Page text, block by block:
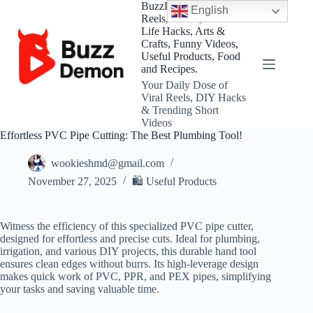
content
BuzzDemon – Viral
Reels, Shorts, DIY and
Life Hacks, Arts &
Crafts, Funny Videos,
Useful Products, Food
and Recipes.
Your Daily Dose of
Viral Reels, DIY Hacks
& Trending Short
Videos
Effortless PVC Pipe Cutting: The Best Plumbing Tool!
wookieshmd@gmail.com
November 27, 2025
🛍 Useful Products
Witness the efficiency of this specialized PVC pipe cutter,
designed for effortless and precise cuts. Ideal for plumbing,
irrigation, and various DIY projects, this durable hand tool
ensures clean edges without burrs. Its high-leverage design
makes quick work of PVC, PPR, and PEX pipes, simplifying
your tasks and saving valuable time.
English